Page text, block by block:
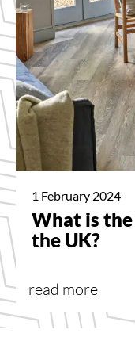
1 February 2024
What is the
the UK?
read more